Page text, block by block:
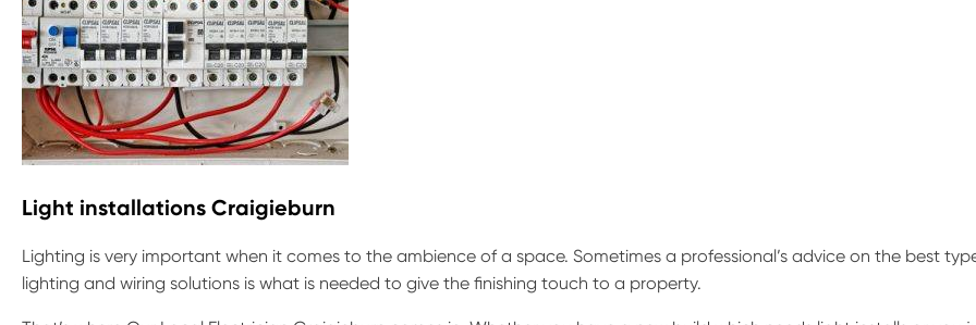
Light installations Craigieburn
Lighting is very important when it comes to the ambience of a space. Sometimes a professional’s advice on the best
lighting and wiring solutions is what is needed to give the finishing touch to a property.